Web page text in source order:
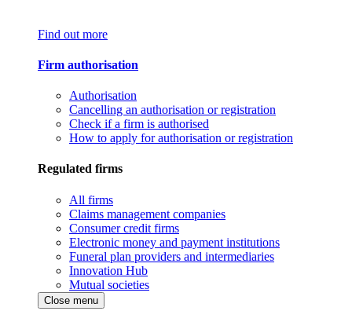
Find out more
Firm authorisation
Authorisation
Cancelling an authorisation or registration
Check if a firm is authorised
How to apply for authorisation or registration
Regulated firms
All firms
Claims management companies
Consumer credit firms
Electronic money and payment institutions
Funeral plan providers and intermediaries
Innovation Hub
Mutual societies
Close menu